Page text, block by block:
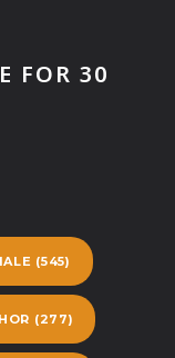
FOR 30
(545)
(277)